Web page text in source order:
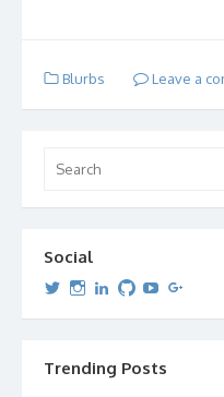
Blurbs Leave a
for:
Social
View
profile
View
profile
View
profile
View
profile
View
profile
Trending Posts